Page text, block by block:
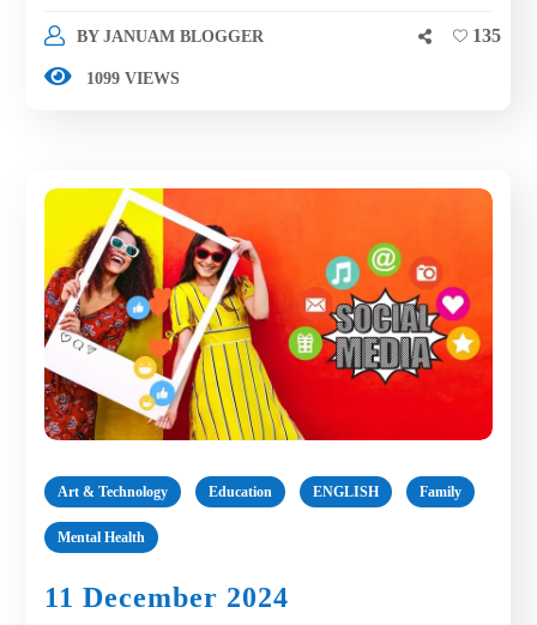
BY JANUAM BLOGGER
1099 VIEWS
135
Art & Technology Education ENGLISH Family
Mental Health
11 December 2024